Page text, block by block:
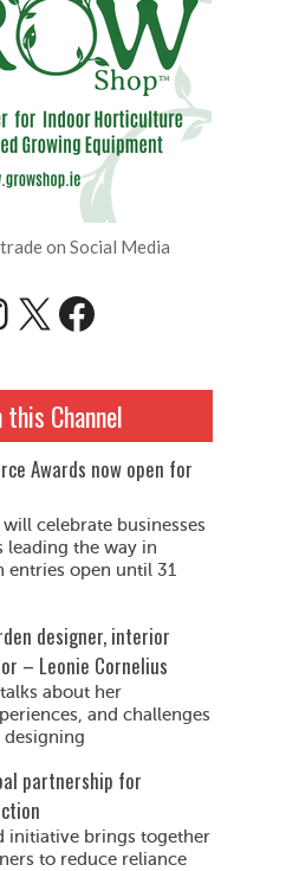
on Social Media
X Facebook
Channel
Awards now open for
celebrate businesses
leading the way in
open until 31
designer, interior
– Leonie Cornelius
about her
and challenges
designing
partnership for
initiative brings together
to reduce reliance